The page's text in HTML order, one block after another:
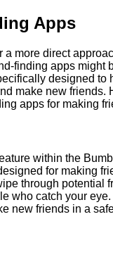
for
Apps
a more direct
finding apps might
designed to
make new friends.
apps for making
within the
for making
through potential
who catch your
new friends in a